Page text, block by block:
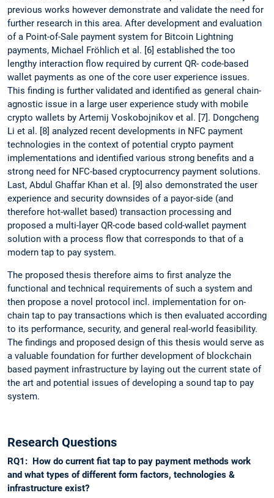
previous works however demonstrate and validate the need for
further research in this area. After development and evaluation
of a Point-of-Sale payment system for Bitcoin Lightning
payments, Michael Fröhlich et al. [6] established the too
lengthy interaction flow required by current QR- code-based
wallet payments as one of the core user experience issues.
This finding is further validated and identified as general chain-
agnostic issue in a large user experience study with mobile
crypto wallets by Artemij Voskobojnikov et al. [7]. Dongcheng
Li et al. [8] analyzed recent developments in NFC payment
technologies in the context of potential crypto payment
implementations and identified various strong benefits and a
strong need for NFC-based cryptocurrency payment solutions.
Last, Abdul Ghaffar Khan et al. [9] also demonstrated the user
experience and security downsides of a payor-side (and
therefore hot-wallet based) transaction processing and
proposed a multi-layer QR-code based cold-wallet payment
solution with a process flow that corresponds to that of a
modern tap to pay system.
The proposed thesis therefore aims to first analyze the
functional and technical requirements of such a system and
then propose a novel protocol incl. implementation for on-
chain tap to pay transactions which is then evaluated according
to its performance, security, and general real-world feasibility.
The findings and proposed design of this thesis would serve as
a valuable foundation for further development of blockchain
based payment infrastructure by laying out the current state of
the art and potential issues of developing a sound tap to pay
system.
Research Questions
RQ1: How do current fiat tap to pay payment methods work
and what types of different form factors, technologies &
infrastructure exist?